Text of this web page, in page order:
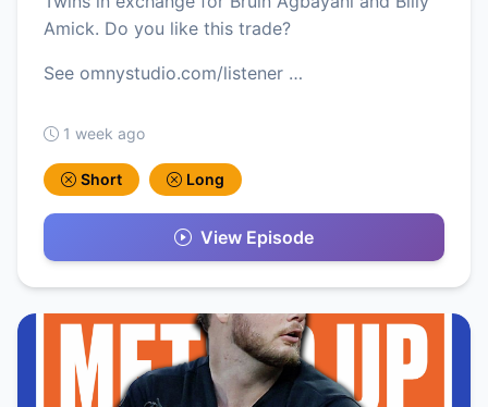
Amick. Do you like this trade?
See omnystudio.com/listener …
1 week ago
Short Long
View Episode